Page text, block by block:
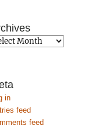
in
feed
feed